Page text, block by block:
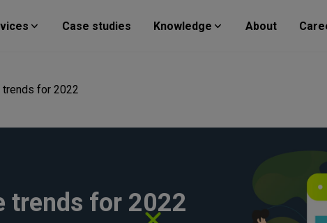
Case studies Knowledge About
trends for 2022
trends for 2022